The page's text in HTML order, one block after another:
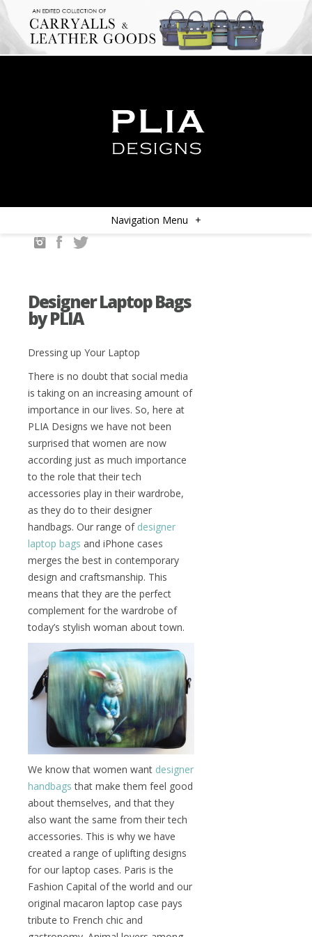
Navigation Menu +
Designer Laptop Bags
by PLIA
Dressing up Your Laptop
There is no doubt that social media
is taking on an increasing amount of
importance in our lives. So, here at
PLIA Designs we have not been
surprised that women are now
according just as much importance
to the role that their tech
accessories play in their wardrobe,
as they do to their designer
handbags. Our range of designer
laptop bags and iPhone cases
merges the best in contemporary
design and craftsmanship. This
means that they are the perfect
complement for the wardrobe of
today’s stylish woman about town.
We know that women want designer
handbags that make them feel good
about themselves, and that they
also want the same from their tech
accessories. This is why we have
created a range of uplifting designs
for our laptop cases. Paris is the
Fashion Capital of the world and our
original macaron laptop case pays
tribute to French chic and